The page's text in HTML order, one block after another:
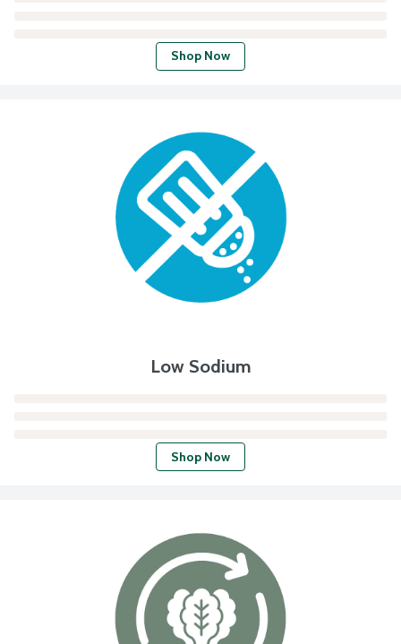
Shop Now
Low Sodium
Shop Now